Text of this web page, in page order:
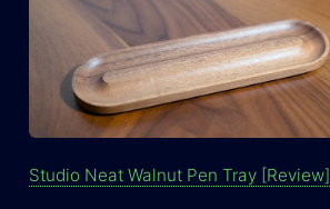
Studio Neat Walnut Pen Tray [Review]